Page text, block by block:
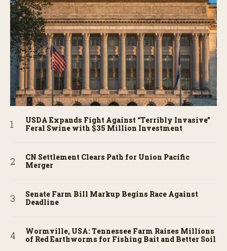
USDA Expands Fight Against “Terribly Invasive”
Feral Swine with $35 Million Investment
CN Settlement Clears Path for Union Pacific
Merger
Senate Farm Bill Markup Begins Race Against
Deadline
Wormville, USA: Tennessee Farm Raises Millions
of Red Earthworms for Fishing Bait and Better Soil